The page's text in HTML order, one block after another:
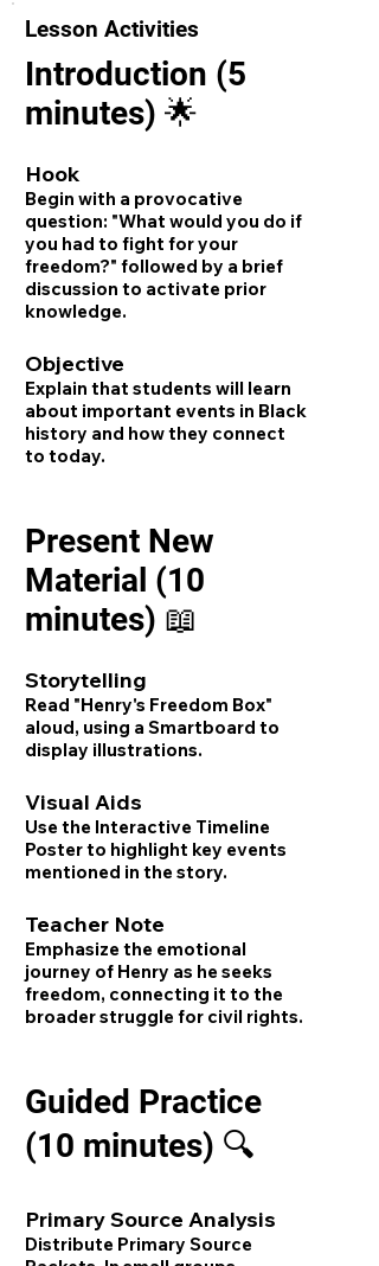
Lesson Activities
Introduction (5
minutes) 🌟
Hook
Begin with a provocative
question: "What would you do if
you had to fight for your
freedom?" followed by a brief
discussion to activate prior
knowledge.
Objective
Explain that students will learn
about important events in Black
history and how they connect
to today.
Present New
Material (10
minutes) 📖
Storytelling
Read "Henry's Freedom Box"
aloud, using a Smartboard to
display illustrations.
Visual Aids
Use the Interactive Timeline
Poster to highlight key events
mentioned in the story.
Teacher Note
Emphasize the emotional
journey of Henry as he seeks
freedom, connecting it to the
broader struggle for civil rights.
Guided Practice
(10 minutes) 🔍
Primary Source Analysis
Distribute Primary Source